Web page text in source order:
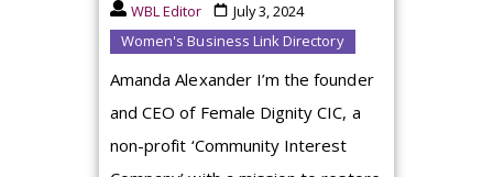
WBL Editor
July 3, 2024
Women's Business Link Directory
Amanda Alexander I’m the founder
and CEO of Female Dignity CIC, a
non-profit ‘Community Interest